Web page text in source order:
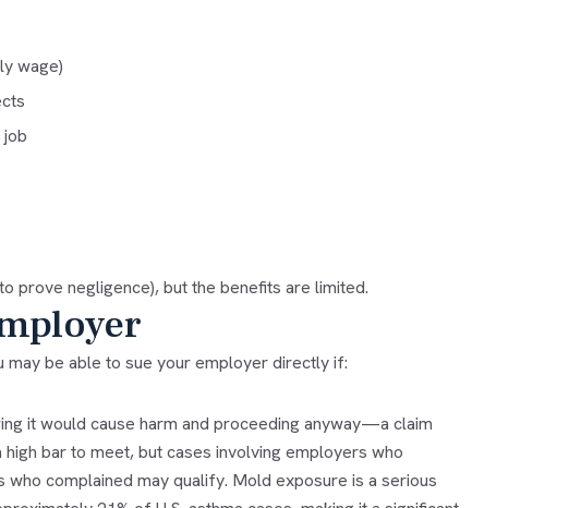
wage)
prove negligence), but the benefits are limited.
be able to sue your employer directly if:
it would cause harm and proceeding anyway—a claim
bar to meet, but cases involving employers who
complained may qualify. Mold exposure is a serious